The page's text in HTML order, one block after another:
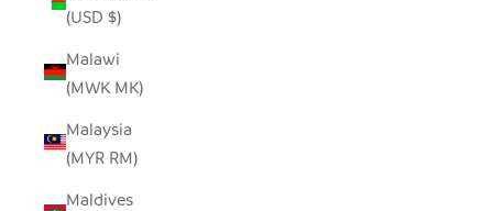
(USD $)
Malawi
(MWK MK)
Malaysia
(MYR RM)
Maldives